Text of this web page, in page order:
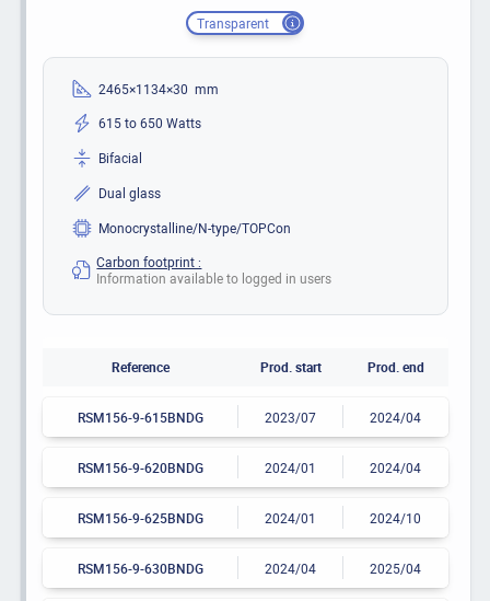
Transparent
2465×1134×30 mm
615 to 650 Watts
Bifacial
Dual glass
Monocrystalline/N-type/TOPCon
Carbon footprint :
Information available to logged in users
Reference Prod. start Prod. end
RSM156-9-615BNDG 2023/07 2024/04
RSM156-9-620BNDG 2024/01 2024/04
RSM156-9-625BNDG 2024/01 2024/10
RSM156-9-630BNDG 2024/04 2025/04